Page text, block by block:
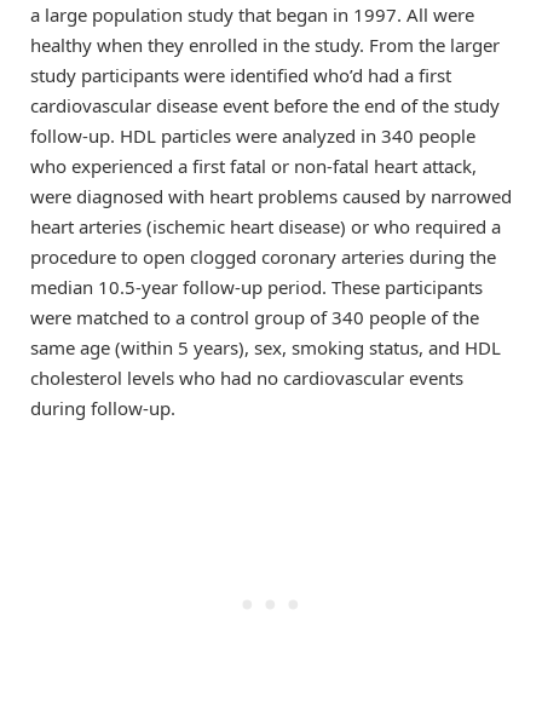
a large population study that began in 1997. All were
healthy when they enrolled in the study. From the larger
study participants were identified who’d had a first
cardiovascular disease event before the end of the study
follow-up. HDL particles were analyzed in 340 people
who experienced a first fatal or non-fatal heart attack,
were diagnosed with heart problems caused by narrowed
heart arteries (ischemic heart disease) or who required a
procedure to open clogged coronary arteries during the
median 10.5-year follow-up period. These participants
were matched to a control group of 340 people of the
same age (within 5 years), sex, smoking status, and HDL
cholesterol levels who had no cardiovascular events
during follow-up.